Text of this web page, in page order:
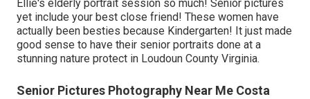
Ellie's elderly portrait session so much! Senior pictures
yet include your best close friend! These women have
actually been besties because Kindergarten! It just made
good sense to have their senior portraits done at a
stunning nature protect in Loudoun County Virginia.
Senior Pictures Photography Near Me Costa